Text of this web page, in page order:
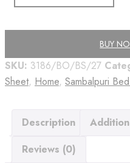
BUY
SKU: 3186/BO/BS/27
Sheet, Home, Sambalpuri
Description
Reviews (0)